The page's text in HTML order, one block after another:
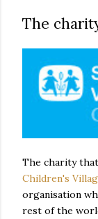
The
The charity
Children's
organisation
rest of the